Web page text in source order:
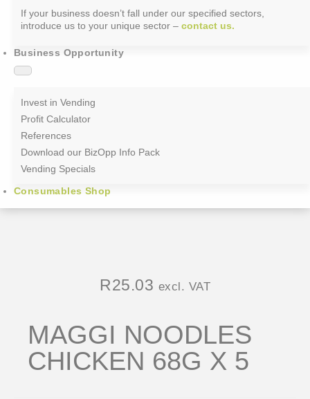
If your business doesn’t fall under our specified sectors,
introduce us to your unique sector – contact us.
Business Opportunity
Invest in Vending
Profit Calculator
References
Download our BizOpp Info Pack
Vending Specials
Consumables Shop
R25.03 excl. VAT
MAGGI NOODLES
CHICKEN 68G X 5